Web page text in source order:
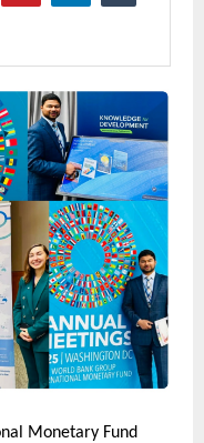
Monetary Fund